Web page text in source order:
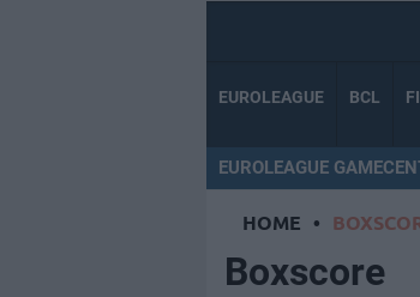
EUROLEAGUE BCL
EUROLEAGUE
HOME •
Boxscore